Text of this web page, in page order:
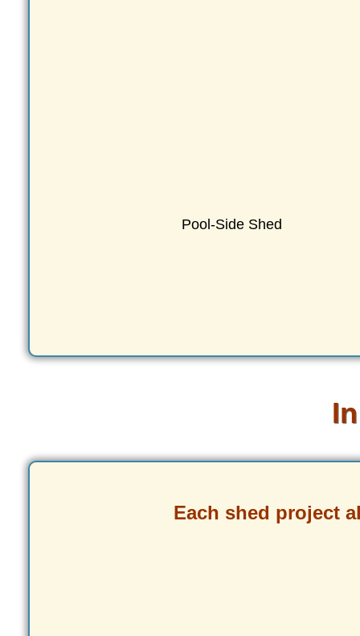
Pool-Side Shed
Each shed project